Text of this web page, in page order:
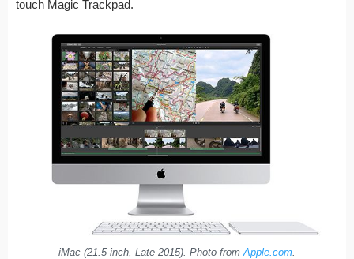
touch Magic Trackpad.
iMac (21.5-inch, Late 2015). Photo from Apple.com